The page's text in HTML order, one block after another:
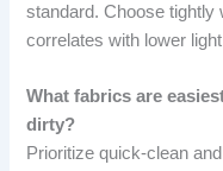
standard. Choose tightly
correlates with lower
What fabrics are
dirty?
Prioritize quick-clean